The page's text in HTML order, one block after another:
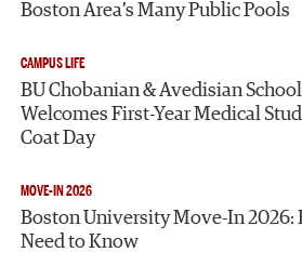
Boston Area’s Many Public Pools
CAMPUS LIFE
BU Chobanian & Avedisian
Welcomes First-Year Medical
Coat Day
MOVE-IN 2026
Boston University Move-In 2026:
Need to Know